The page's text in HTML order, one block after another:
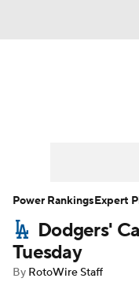
Player Search
Dodgers'
Tuesday
By RotoWire Staff
Power RankingsExpert